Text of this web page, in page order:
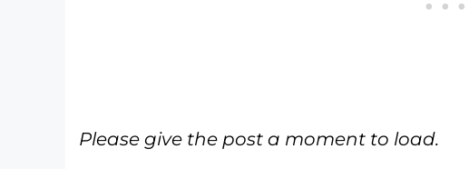
Please give the post a moment to load.